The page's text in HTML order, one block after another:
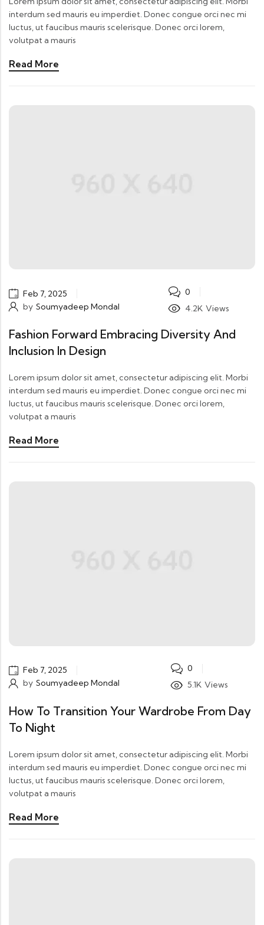
interdum sed mauris eu imperdiet. Donec congue orci nec mi
luctus, ut faucibus mauris scelerisque. Donec orci lorem,
volutpat a mauris
Read More
Feb 7, 2025
by Soumyadeep Mondal
0
4.2K Views
Fashion Forward Embracing Diversity And
Inclusion In Design
Lorem ipsum dolor sit amet, consectetur adipiscing elit. Morbi
interdum sed mauris eu imperdiet. Donec congue orci nec mi
luctus, ut faucibus mauris scelerisque. Donec orci lorem,
volutpat a mauris
Read More
Feb 7, 2025
by Soumyadeep Mondal
0
5.1K Views
How To Transition Your Wardrobe From Day
To Night
Lorem ipsum dolor sit amet, consectetur adipiscing elit. Morbi
interdum sed mauris eu imperdiet. Donec congue orci nec mi
luctus, ut faucibus mauris scelerisque. Donec orci lorem,
volutpat a mauris
Read More